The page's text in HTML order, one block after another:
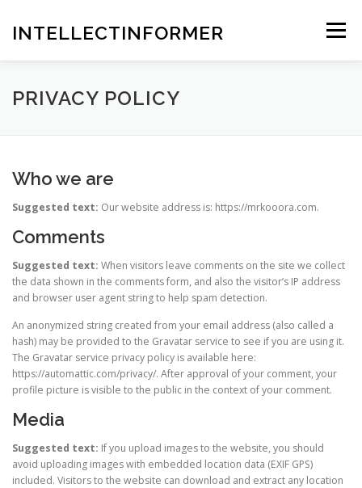
contentINTELLECTINFORMER Menu
PRIVACY POLICY
Who we are
Suggested text: Our website address is: https://mrkooora.com.
Comments
Suggested text: When visitors leave comments on the site we collect
the data shown in the comments form, and also the visitor’s IP address
and browser user agent string to help spam detection.
An anonymized string created from your email address (also called a
hash) may be provided to the Gravatar service to see if you are using it.
The Gravatar service privacy policy is available here:
https://automattic.com/privacy/. After approval of your comment, your
profile picture is visible to the public in the context of your comment.
Media
Suggested text: If you upload images to the website, you should
avoid uploading images with embedded location data (EXIF GPS)
included. Visitors to the website can download and extract any location